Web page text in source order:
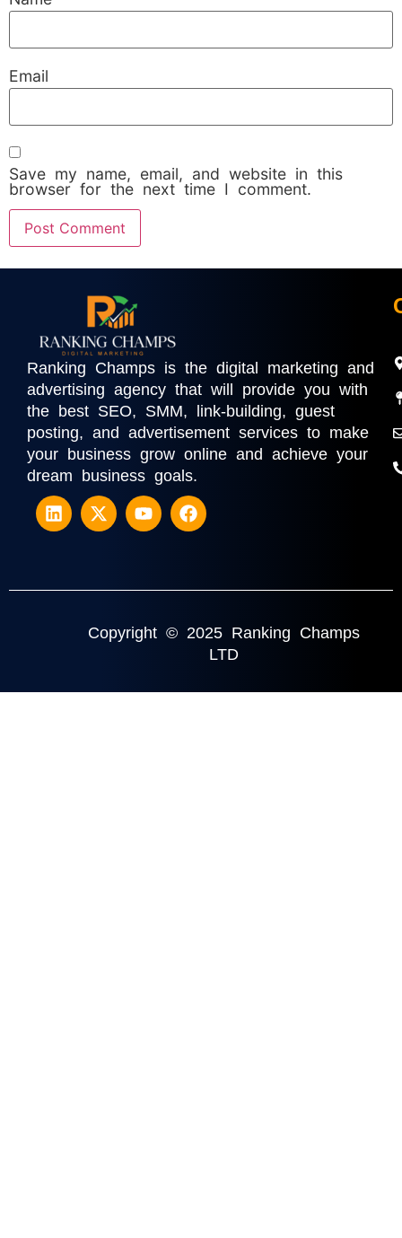
Email
Save my name, email, and website in this
browser for the next time I comment.
Ranking Champs is the digital marketing and
advertising agency that will provide you with
the best SEO, SMM, link-building, guest
posting, and advertisement services to make
your business grow online and achieve your
dream business goals.
Copyright © 2025 Ranking Champs
LTD